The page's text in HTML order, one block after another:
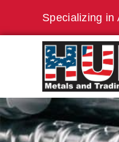
Specializing in